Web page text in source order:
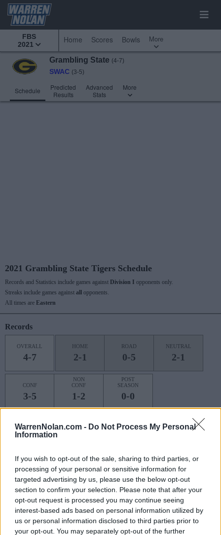
WarrenNolan.com - Do Not Process My Personal
Information
If you wish to opt-out of the sale, sharing to third parties, or
processing of your personal or sensitive information for
targeted advertising by us, please use the below opt-out
section to confirm your selection. Please note that after your
opt-out request is processed you may continue seeing
interest-based ads based on personal information utilized by
us or personal information disclosed to third parties prior to
your opt-out. You may separately opt-out of the further
FBS
2021
Home Scores Bowls More
Grambling State (4-7)
SWAC (3-5)
Schedule
Predicted
Results
Advanced
Stats
More
2021 Grambling State Tigers Schedule
Records and Statistics include games against Division I opponents only.
Streaks include games against all
opponents.
All times are Eastern
Records
OVERALL
4-7
HOME
2-1
ROAD
0-5
NEUTRAL
2-1
CONF
3-5
NON
CONF
1-2
POST
SEASON
0-0
Last 10 / Streaks
3-7 1W 1L 6L
Rankings / Strength of Schedule (SOS)
ELO
91
SOS
ELO
69
NON-CONF SOS
ELO
36